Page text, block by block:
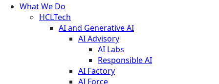
What We Do
HCLTech
AI and Generative AI
AI Advisory
AI Labs
Responsible AI
AI Factory
AI Force